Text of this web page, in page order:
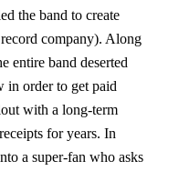
the band to create
company). Along
entire band deserted
in order to get paid
with a long-term
for years. In
a super-fan who asks